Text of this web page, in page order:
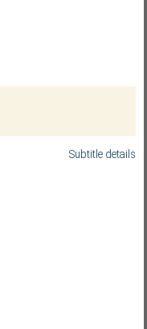
Subtitle details